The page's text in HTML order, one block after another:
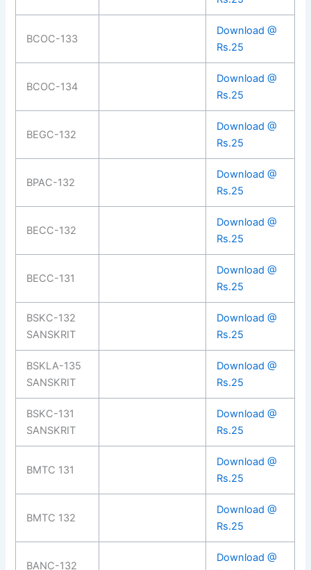
BCOC-133
Download @
Rs.25
BCOC-134
Download @
Rs.25
BEGC-132
Download @
Rs.25
BPAC-132
Download @
Rs.25
BECC-132
Download @
Rs.25
BECC-131
Download @
Rs.25
BSKC-132
SANSKRIT
Download @
Rs.25
BSKLA-135
SANSKRIT
Download @
Rs.25
BSKC-131
SANSKRIT
Download @
Rs.25
BMTC 131
Download @
Rs.25
BMTC 132
Download @
Rs.25
BANC-132
Download @